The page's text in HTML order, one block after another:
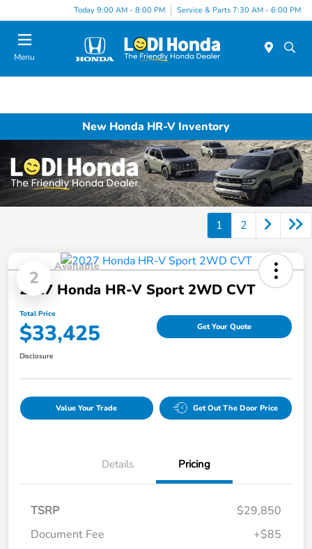
Today 9:00 AM - 8:00 PM Service & Parts 7:30 AM - 6:00 PM
Menu
New Honda HR-V Inventory
1 2
2
Available
2027 Honda HR-V Sport 2WD CVT
Total Price
$33,425 Get Your Quote
Disclosure
Value Your Trade Get Out The Door Price
Details Pricing
TSRP
$29,850
Document Fee
+$85